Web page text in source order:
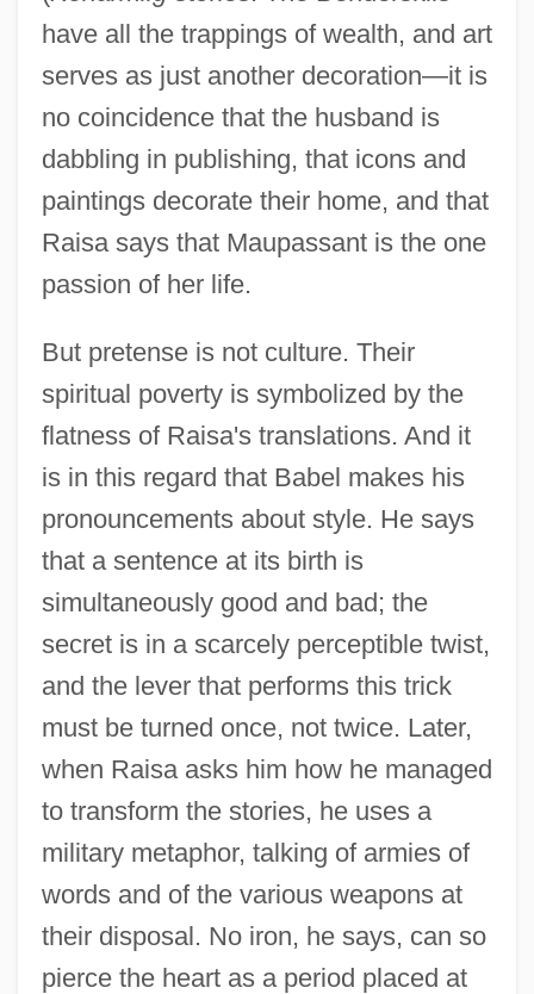
have all the trappings of wealth, and art
serves as just another decoration—it is
no coincidence that the husband is
dabbling in publishing, that icons and
paintings decorate their home, and that
Raisa says that Maupassant is the one
passion of her life.
But pretense is not culture. Their
spiritual poverty is symbolized by the
flatness of Raisa's translations. And it
is in this regard that Babel makes his
pronouncements about style. He says
that a sentence at its birth is
simultaneously good and bad; the
secret is in a scarcely perceptible twist,
and the lever that performs this trick
must be turned once, not twice. Later,
when Raisa asks him how he managed
to transform the stories, he uses a
military metaphor, talking of armies of
words and of the various weapons at
their disposal. No iron, he says, can so
pierce the heart as a period placed at